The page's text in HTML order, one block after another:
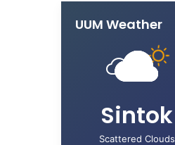
UUM Weather
Sintok
Scattered Clouds